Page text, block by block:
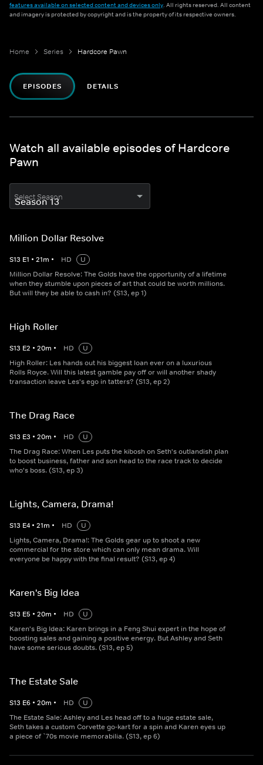
features available on selected content and devices only. All rights reserved. All content
and imagery is protected by copyright and is the property of its respective owners.
Home Series Hardcore Pawn
EPISODES DETAILS
Watch all available episodes of Hardcore
Pawn
Select Season
Million Dollar Resolve
S13 E1 • 21m • HD
U
Million Dollar Resolve: The Golds have the opportunity of a lifetime
when they stumble upon pieces of art that could be worth millions.
But will they be able to cash in? (S13, ep 1)
High Roller
S13 E2 • 20m • HD
U
High Roller: Les hands out his biggest loan ever on a luxurious
Rolls Royce. Will this latest gamble pay off or will another shady
transaction leave Les's ego in tatters? (S13, ep 2)
The Drag Race
S13 E3 • 20m • HD
U
The Drag Race: When Les puts the kibosh on Seth's outlandish plan
to boost business, father and son head to the race track to decide
who's boss. (S13, ep 3)
Lights, Camera, Drama!
S13 E4 • 21m • HD
U
Lights, Camera, Drama!: The Golds gear up to shoot a new
commercial for the store which can only mean drama. Will
everyone be happy with the final result? (S13, ep 4)
Karen's Big Idea
S13 E5 • 20m • HD
U
Karen's Big Idea: Karen brings in a Feng Shui expert in the hope of
boosting sales and gaining a positive energy. But Ashley and Seth
have some serious doubts. (S13, ep 5)
The Estate Sale
S13 E6 • 20m • HD
U
The Estate Sale: Ashley and Les head off to a huge estate sale,
Seth takes a custom Corvette go-kart for a spin and Karen eyes up
a piece of `70s movie memorabilia. (S13, ep 6)